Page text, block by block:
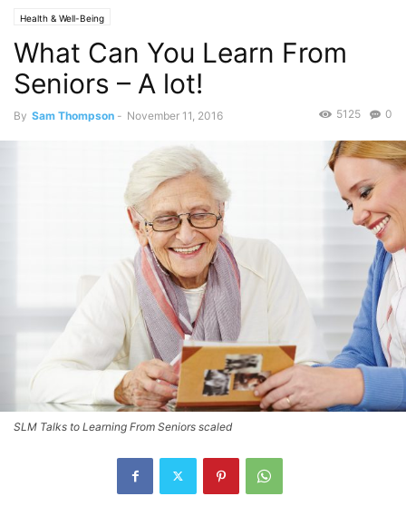
Health & Well-Being
What Can You Learn From
Seniors – A lot!
By Sam Thompson - November 11, 2016 0
5125
SLM Talks to Learning From Seniors scaled